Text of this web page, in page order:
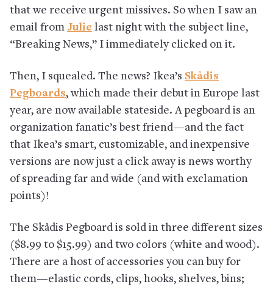
that we receive urgent missives. So when I saw an
email from Julie last night with the subject line,
“Breaking News,” I immediately clicked on it.
Then, I squealed. The news? Ikea’s Skådis
Pegboards, which made their debut in Europe last
year, are now available stateside. A pegboard is an
organization fanatic’s best friend—and the fact
that Ikea’s smart, customizable, and inexpensive
versions are now just a click away is news worthy
of spreading far and wide (and with exclamation
points)!
The Skådis Pegboard is sold in three different sizes
($8.99 to $15.99) and two colors (white and wood).
There are a host of accessories you can buy for
them—elastic cords, clips, hooks, shelves, bins;